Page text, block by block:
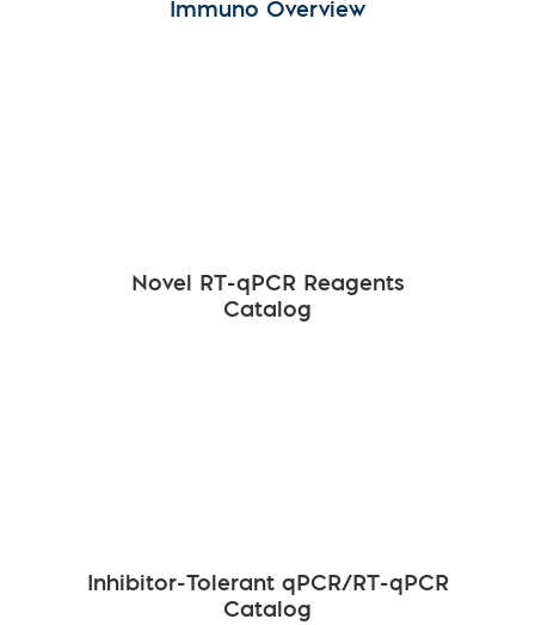
Immuno Overview
Novel RT-qPCR Reagents
Catalog
Inhibitor-Tolerant qPCR/RT-qPCR
Catalog